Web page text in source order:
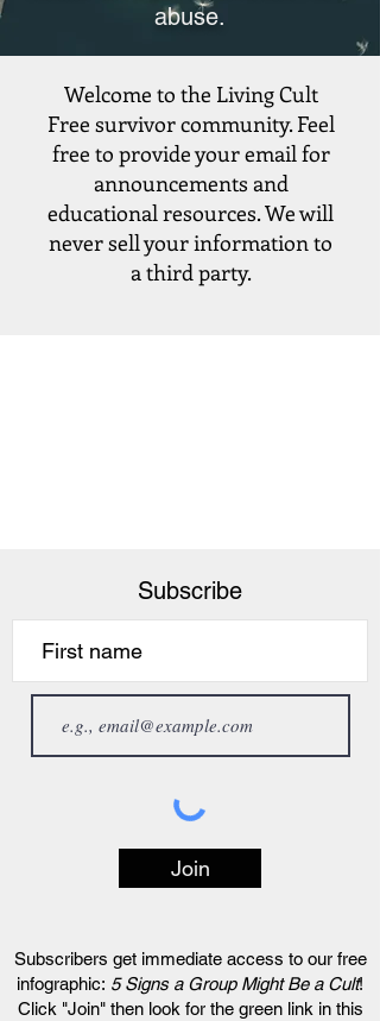
abuse.
Welcome to the Living Cult
Free survivor community. Feel
free to provide your email for
announcements and
educational resources. We will
never sell your information to
a third party.
Subscribe
Join
Subscribers get immediate access to our free
infographic: 5 Signs a Group Might Be a Cult!
Click "Join" then look for the green link in this